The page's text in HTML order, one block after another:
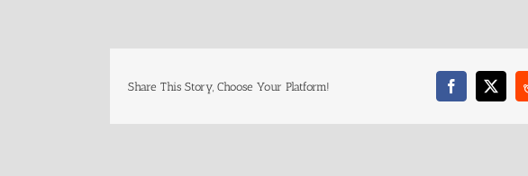
Share This Story, Choose Your Platform! Facebook
X